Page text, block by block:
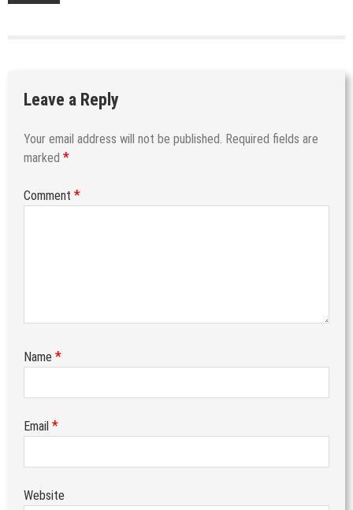
Leave a Reply
Your email address will not be published. Required fields are
marked *
Comment *
Name *
Email *
Website